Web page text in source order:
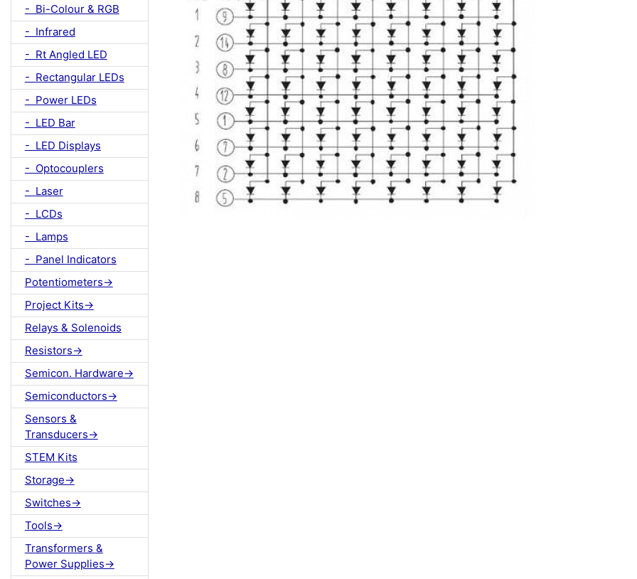
- Bi-Colour & RGB
- Infrared
- Rt Angled LED
- Rectangular LEDs
- Power LEDs
- LED Bar
- LED Displays
- Optocouplers
- Laser
- LCDs
- Lamps
- Panel Indicators
Potentiometers->
Project Kits->
Relays & Solenoids
Resistors->
Semicon. Hardware->
Semiconductors->
Sensors &
Transducers->
STEM Kits
Storage->
Switches->
Tools->
Transformers &
Power Supplies->